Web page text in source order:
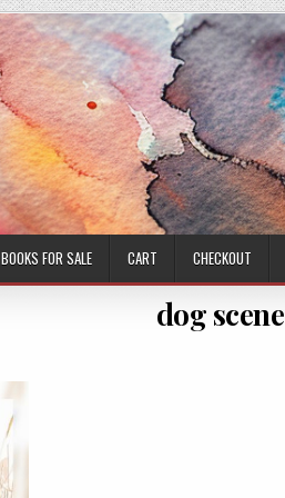
BOOKS FOR SALE CART CHECKOUT
dog scene